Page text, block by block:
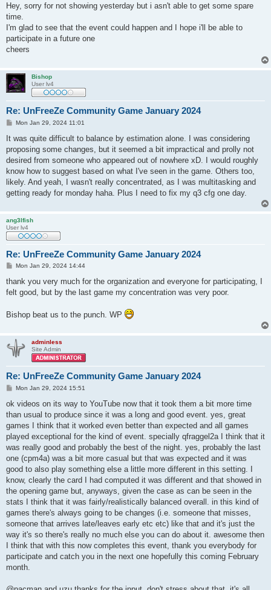
s
Hey, sorry for not showing yesterday but i asn't able to get some spare
time.
I'm glad to see that the event could happen and I hope i'll be able to
participate in a future one
cheers
Bishop
User lv4
Re: UnFreeZe Community Game January 2024
P
s
Mon Jan 29, 2024 11:01
It was quite difficult to balance by estimation alone. I was considering
proposing some changes, but it seemed a bit impractical and prolly not
desired from someone who appeared out of nowhere xD. I would roughly
know how to suggest based on what I've seen in the game. Others too,
likely. And yeah, I wasn't really concentrated, as I was multitasking and
getting ready for monday haha. Plus I need to fix my q3 cfg one day.
ang3lfish
User lv4
Re: UnFreeZe Community Game January 2024
P
s
Mon Jan 29, 2024 14:44
thank you very much for the organization and everyone for participating, I
felt good, but by the last game my concentration was very poor.
Bishop beat us to the punch. WP
adminless
Site Admin
Re: UnFreeZe Community Game January 2024
P
s
Mon Jan 29, 2024 15:51
ok videos on its way to YouTube now that it took them a bit more time
than usual to produce since it was a long and good event. yes, great
games I think that it worked even better than expected and all games
played exceptional for the kind of event. specially qfraggel2a I think that it
was really good and probably the best of the night. yes, probably the last
one (cpm4a) was a bit more casual but that was expected and it was
good to also play something else a little more different in this setting. I
know, clearly the card I had computed it was different and that showed in
the opening game but, anyways, given the case as can be seen in the
stats I think that it was fairly/realistically balanced overall. in this kind of
games there's always going to be changes (i.e. someone that misses,
someone that arrives late/leaves early etc etc) like that and it's just the
way it's so there's really no much else you can do about it. awesome then
I think that with this now completes this event, thank you everybody for
participate and catch you in the next one hopefully this coming February
month.